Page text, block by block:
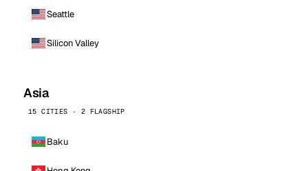
Seattle
Silicon Valley
Asia
15 CITIES · 2 FLAGSHIP
Baku